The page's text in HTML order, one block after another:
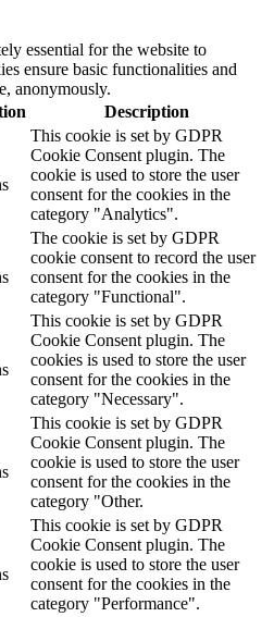
essential for the website to
ensure basic functionalities and
anonymously.
Description
This cookie is set by GDPR
Cookie Consent plugin. The
cookie is used to store the user
consent for the cookies in the
category "Analytics".
The cookie is set by GDPR
cookie consent to record the user
consent for the cookies in the
category "Functional".
This cookie is set by GDPR
Cookie Consent plugin. The
cookies is used to store the user
consent for the cookies in the
category "Necessary".
This cookie is set by GDPR
Cookie Consent plugin. The
cookie is used to store the user
consent for the cookies in the
category "Other.
This cookie is set by GDPR
Cookie Consent plugin. The
cookie is used to store the user
consent for the cookies in the
category "Performance".